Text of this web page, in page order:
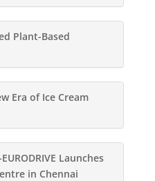
Plant-Based
Era of Ice Cream
Launches
in Chennai